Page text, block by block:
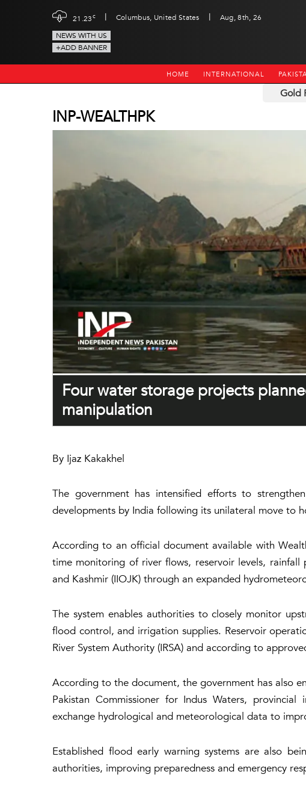
21.23c | Columbus, United States |
Aug, 8th, 26
NEWS WITH US
+ADD BANNER
HOME INTERNATIONAL
Gold
INP-WEALTHPK
Four water storage projects
manipulation
By Ijaz Kakakhel
The government has intensified efforts to
developments by India following its unilateral move to
According to an official document available with
time monitoring of river flows, reservoir levels,
and Kashmir (IIOJK) through an expanded
The system enables authorities to closely monitor
flood control, and irrigation supplies. Reservoir
River System Authority (IRSA) and according to
According to the document, the government has also
Pakistan Commissioner for Indus Waters,
exchange hydrological and meteorological data to
Established flood early warning systems are also
authorities, improving preparedness and emergency